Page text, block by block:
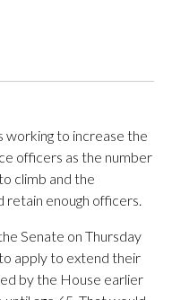
to increase the
officers as the number
climb and the
enough officers.
Senate on Thursday
apply to extend their
by the House earlier